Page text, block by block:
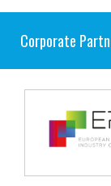
Corporate